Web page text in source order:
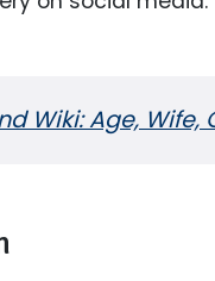
Wiki: Age, Wife,